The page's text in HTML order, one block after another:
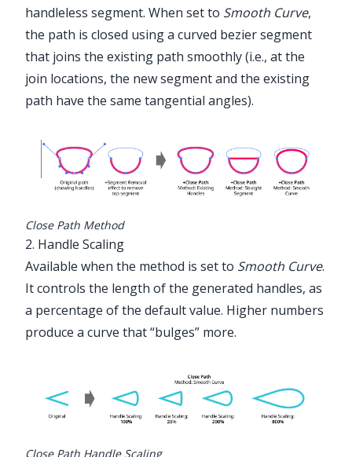
handleless segment. When set to Smooth Curve,
the path is closed using a curved bezier segment
that joins the existing path smoothly (i.e., at the
join locations, the new segment and the existing
path have the same tangential angles).
Close Path Method
2. Handle Scaling
Available when the method is set to Smooth Curve.
It controls the length of the generated handles, as
a percentage of the default value. Higher numbers
produce a curve that “bulges” more.
Close Path Handle Scaling